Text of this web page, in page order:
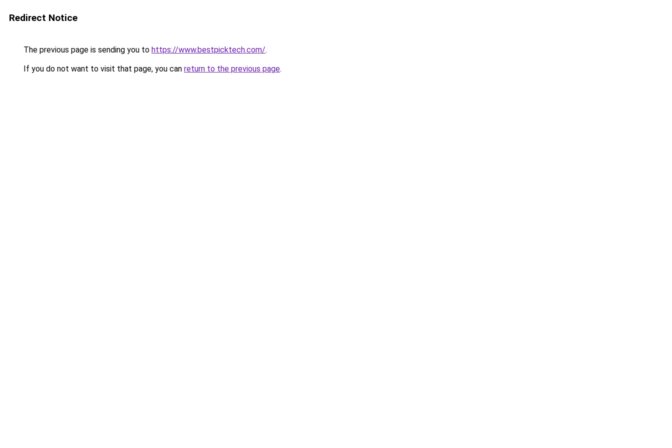
Redirect Notice
The previous page is sending you to https://www.bestpicktech.com/.
If you do not want to visit that page, you can return to the previous page.